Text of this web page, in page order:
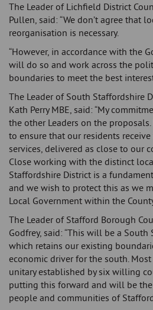
The Leader of Lichfield District
Pullen, said: “We don’t agree that
reorganisation is necessary.
“However, in accordance with the
will do so and work across the
boundaries to meet the best
The Leader of South Staffordshire
Kath Perry MBE, said: “My
the other Leaders on the
to ensure that our residents
services, delivered as close to our
Close working with the distinct
Staffordshire District is a
and we wish to protect this as we
Local Government within the
The Leader of Stafford Borough
Godfrey, said: “This will be a
which retains our existing
economic driver for the south.
unitary established by six willing
putting this forward and will be
people and communities of